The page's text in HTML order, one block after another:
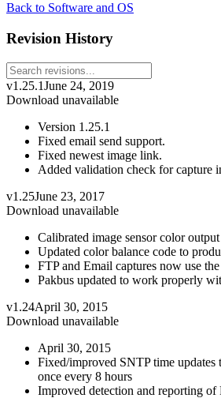
Back to Software and OS
Revision History
v1.25.1June 24, 2019
Download unavailable
Version 1.25.1
Fixed email send support.
Fixed newest image link.
Added validation check for capture
v1.25June 23, 2017
Download unavailable
Calibrated image sensor color output
Updated color balance code to
FTP and Email captures now use
Pakbus updated to work properly
v1.24April 30, 2015
Download unavailable
April 30, 2015
Fixed/improved SNTP time updates
once every 8 hours
Improved detection and reporting of